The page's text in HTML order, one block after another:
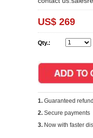
US$ 269
Qty.:
1. Guaranteed
2. Secure payments
3. Now with faster